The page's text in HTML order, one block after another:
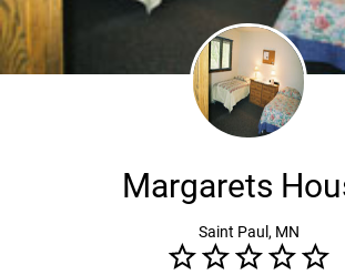
Margarets
Saint Paul, MN